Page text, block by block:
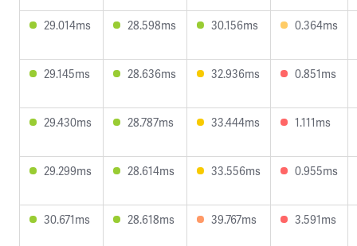
29.014ms 28.598ms 30.156ms 0.364ms
29.145ms 28.636ms 32.936ms 0.851ms
29.430ms 28.787ms 33.444ms 1.111ms
29.299ms 28.614ms 33.556ms 0.955ms
30.671ms 28.618ms 39.767ms 3.591ms